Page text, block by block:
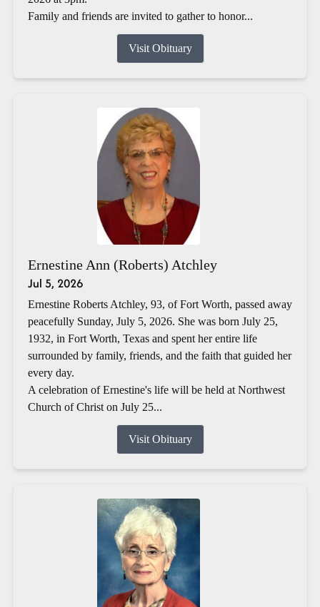
Family and friends are invited to gather to honor...
Visit Obituary
Ernestine Ann (Roberts) Atchley
Jul 5, 2026
Ernestine Roberts Atchley, 93, of Fort Worth, passed away
peacefully Sunday, July 5, 2026. She was born July 25,
1932, in Fort Worth, Texas and spent her entire life
surrounded by family, friends, and the faith that guided her
every day.
A celebration of Ernestine's life will be held at Northwest
Church of Christ on July 25...
Visit Obituary